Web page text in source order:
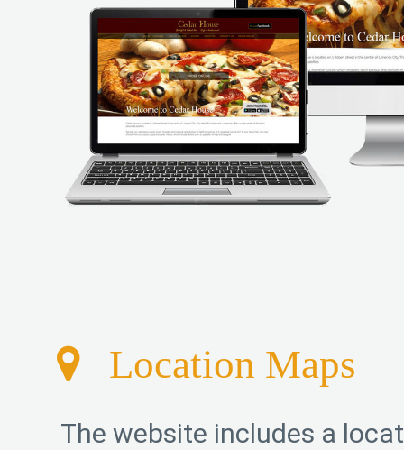
Location Maps
The website includes a